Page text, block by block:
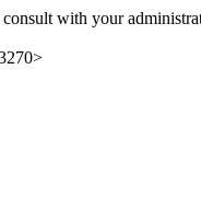
with your